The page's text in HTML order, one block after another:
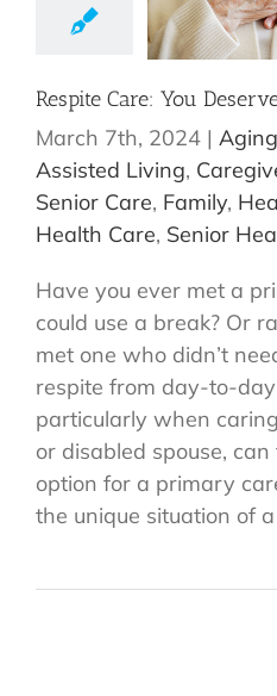
Respite Care: You
March 7th, 2024 |
Assisted Living,
Senior Care, Family,
Health Care, Senior
Have you ever met a
could use a break? Or
met one who didn’t
respite from day-to-
particularly when
or disabled spouse,
option for a primary
the unique situation of